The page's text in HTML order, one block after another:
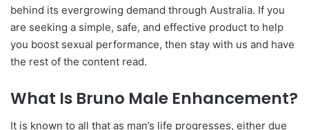
behind its evergrowing demand through Australia. If you
are seeking a simple, safe, and effective product to help
you boost sexual performance, then stay with us and have
the rest of the content read.
What Is Bruno Male Enhancement?
It is known to all that as man’s life progresses, either due